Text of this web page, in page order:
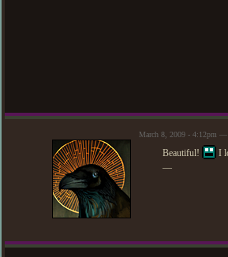
March 8, 2009 - 4:12pm
Beautiful!
I
—